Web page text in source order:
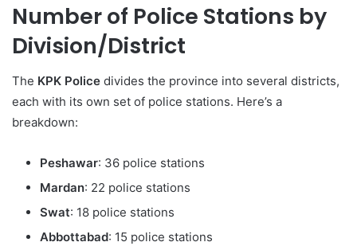
Number of Police Stations by
Division/District
The KPK Police divides the province into several districts,
each with its own set of police stations. Here’s a
breakdown:
Peshawar: 36 police stations
Mardan: 22 police stations
Swat: 18 police stations
Abbottabad: 15 police stations